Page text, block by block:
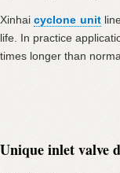
Xinhaicyclone unit
life. In practice
times longer than
Unique inlet valve